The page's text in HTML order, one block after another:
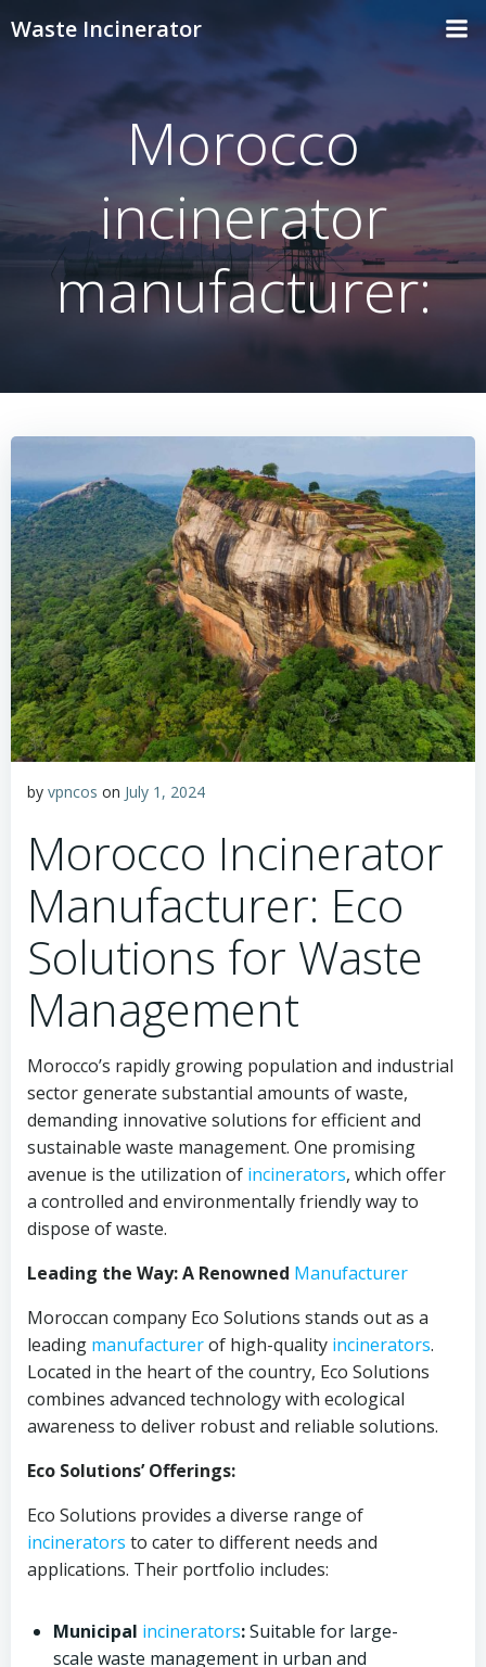
content
Waste Incinerator
Morocco
incinerator
manufacturer:
by vpncos on July 1, 2024
Morocco Incinerator
Manufacturer: Eco
Solutions for Waste
Management
Morocco’s rapidly growing population and industrial
sector generate substantial amounts of waste,
demanding innovative solutions for efficient and
sustainable waste management. One promising
avenue is the utilization of incinerators, which offer
a controlled and environmentally friendly way to
dispose of waste.
Leading the Way: A Renowned Manufacturer
Moroccan company Eco Solutions stands out as a
leading manufacturerof high-quality incinerators.
Located in the heart of the country, Eco Solutions
combines advanced technology with ecological
awareness to deliver robust and reliable solutions.
Eco Solutions’ Offerings:
Eco Solutions provides a diverse range of
incinerators to cater to different needs and
applications. Their portfolio includes:
Municipal incinerators:Suitable for large-
scale waste management in urban and